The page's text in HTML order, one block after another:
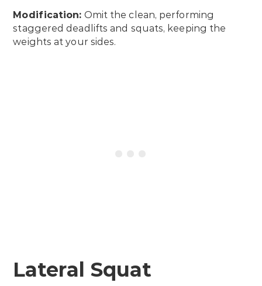
Modification: Omit the clean, performing
staggered deadlifts and squats, keeping the
weights at your sides.
Lateral Squat